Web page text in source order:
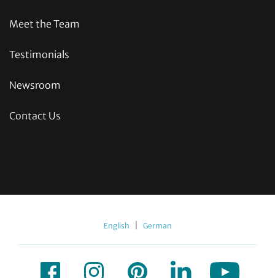
Meet the Team
Testimonials
Newsroom
Contact Us
English German